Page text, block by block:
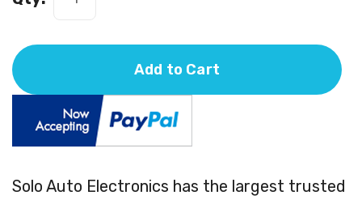
Solo Auto Electronics has the largest trusted
Add to Cart